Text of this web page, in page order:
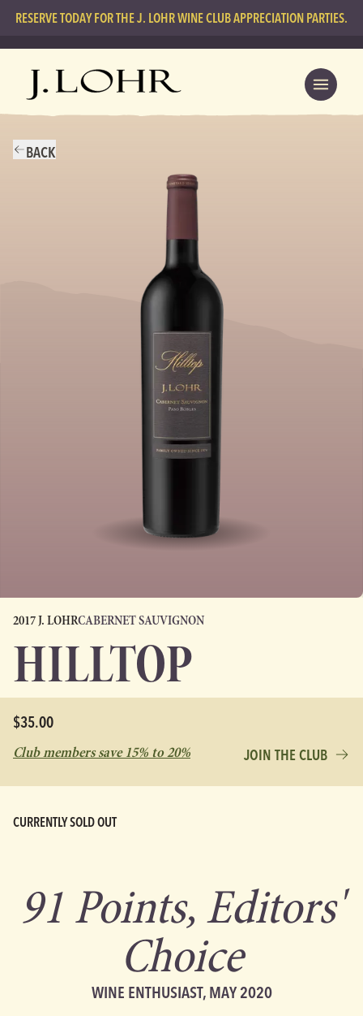
RESERVE TODAY FOR THE J. LOHR WINE CLUB APPRECIATION PARTIES.
BACK
2017 J. LOHRCABERNET SAUVIGNON
HILLTOP
$35.00
Club members save 15% to 20% JOIN THE CLUB
CURRENTLY SOLD OUT
91 Points, Editors'
Choice
WINE ENTHUSIAST, MAY 2020